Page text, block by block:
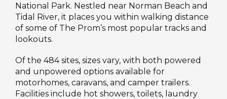
National Park. Nestled near Norman Beach and
Tidal River, it places you within walking distance
of some of The Prom’s most popular tracks and
lookouts.
Of the 484 sites, sizes vary, with both powered
and unpowered options available for
motorhomes, caravans, and camper trailers.
Facilities include hot showers, toilets, laundry